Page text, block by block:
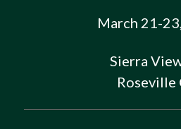
March 21-
Sierra
Roseville